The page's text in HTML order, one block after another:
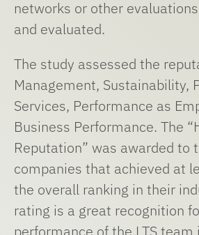
networks or other
and evaluated.
The study assessed the
Management, Sustainability,
Services, Performance as
Business Performance. The
Reputation” was awarded to
companies that achieved at
the overall ranking in their
rating is a great recognition